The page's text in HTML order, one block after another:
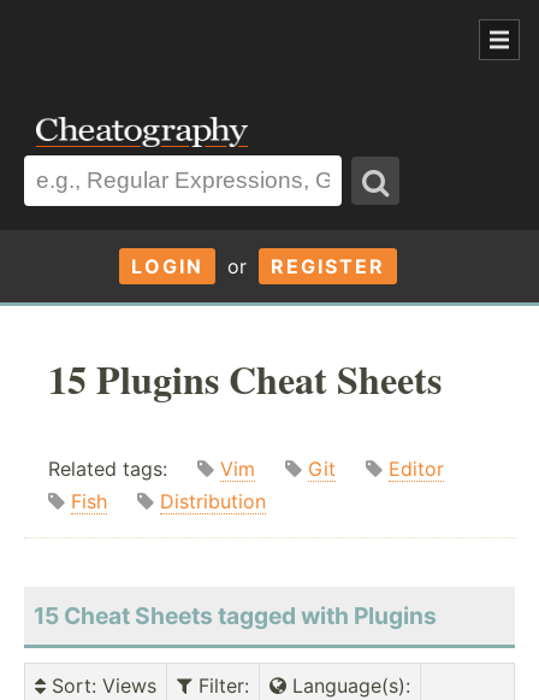
LOGIN or REGISTER
15 Plugins Cheat Sheets
Related tags: Vim Git
Editor
Fish
Distribution
15 Cheat Sheets tagged with Plugins
Sort: Views Filter: Language(s):